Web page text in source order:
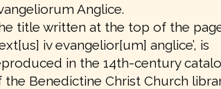
Anglice.
title written at the top of the
iv evangelior[um] anglice’, is
in the 14th-century
the Benedictine Christ Church